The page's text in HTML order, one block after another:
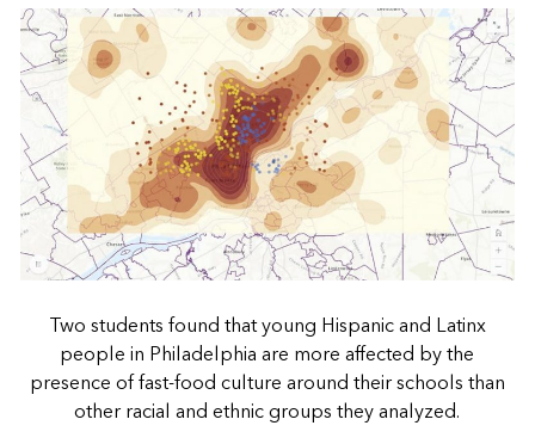
Two students found that young Hispanic and Latinx
people in Philadelphia are more affected by the
presence of fast-food culture around their schools than
other racial and ethnic groups they analyzed.